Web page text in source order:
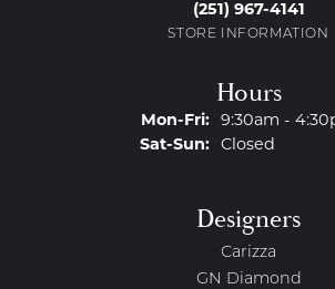
(251) 967-4141
STORE INFORMATION
Hours
Mon-Fri:Monday -
9:30am -
Sat-Sun:Saturday -
Closed
Designers
Carizza
GN Diamond